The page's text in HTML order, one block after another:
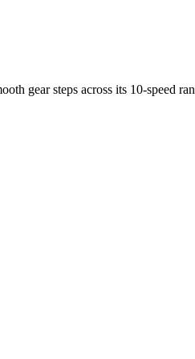
gear steps across its 10-speed